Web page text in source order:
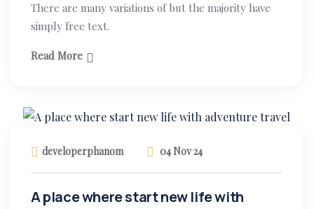
There are many variations of but the majority have
simply free text.
Read More
developerphanom 04 Nov 24
A place where start new life with